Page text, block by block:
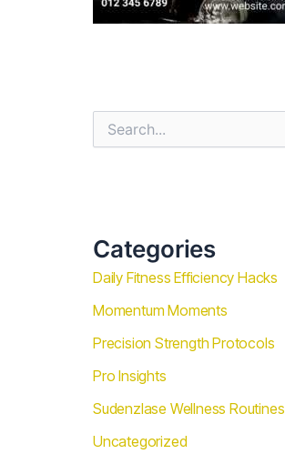
e
o
r
Categories
Daily Fitness Efficiency Hacks
Momentum Moments
Precision Strength Protocols
Pro Insights
Sudenzlase Wellness Routines
Uncategorized